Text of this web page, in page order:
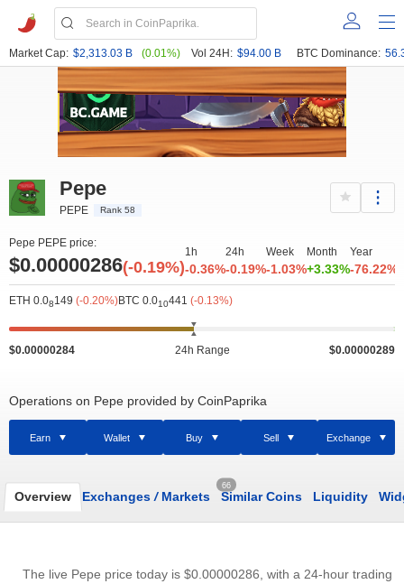
Market Cap: $2,313.03 B (0.01%) Vol 24H: $94.00 B BTC Dominance:
Pepe
PEPE Rank 58
Pepe PEPE price:
$0.00000286(-0.19%)
1h
-0.36%
24h
-0.19%
Week
-1.03%
Month
+3.33%
Year
-76.22%
ETH 0.08149 (-0.20%)BTC 0.010441 (-0.13%)
$0.00000284 24h Range $0.00000289
Operations on Pepe provided by CoinPaprika
Earn Wallet Buy Sell Exchange
Overview Exchanges /Markets
66
Similar Coins Liquidity
The live Pepe price today is $0.00000286 , with a 24-hour trading